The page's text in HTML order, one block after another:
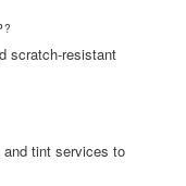
scratch-resistant
tint services to